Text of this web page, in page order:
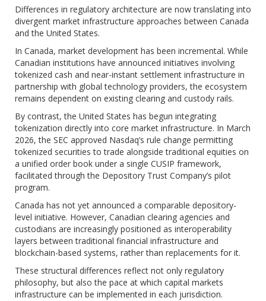
Differences in regulatory architecture are now translating into
divergent market infrastructure approaches between Canada
and the United States.
In Canada, market development has been incremental. While
Canadian institutions have announced initiatives involving
tokenized cash and near-instant settlement infrastructure in
partnership with global technology providers, the ecosystem
remains dependent on existing clearing and custody rails.
By contrast, the United States has begun integrating
tokenization directly into core market infrastructure. In March
2026, the SEC approved Nasdaq’s rule change permitting
tokenized securities to trade alongside traditional equities on
a unified order book under a single CUSIP framework,
facilitated through the Depository Trust Company’s pilot
program.
Canada has not yet announced a comparable depository-
level initiative. However, Canadian clearing agencies and
custodians are increasingly positioned as interoperability
layers between traditional financial infrastructure and
blockchain-based systems, rather than replacements for it.
These structural differences reflect not only regulatory
philosophy, but also the pace at which capital markets
infrastructure can be implemented in each jurisdiction.